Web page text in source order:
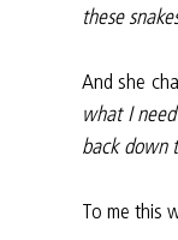
these
And she
what I
back down
To me this